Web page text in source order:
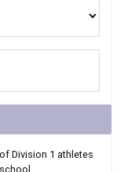
Division 1 athletes